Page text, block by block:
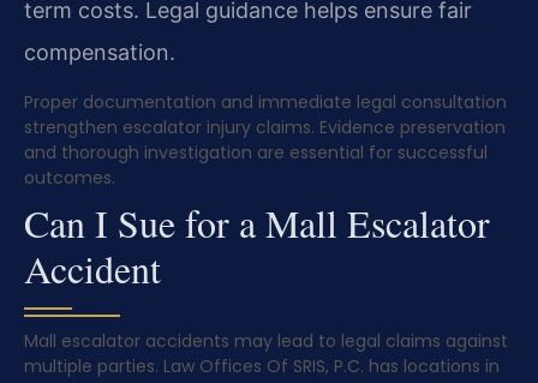
term costs. Legal guidance helps ensure fair
compensation.
Proper documentation and immediate legal consultation
strengthen escalator injury claims. Evidence preservation
and thorough investigation are essential for successful
outcomes.
Can I Sue for a Mall Escalator
Accident
Mall escalator accidents may lead to legal claims against
multiple parties. Law Offices Of SRIS, P.C. has locations in